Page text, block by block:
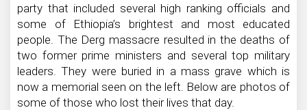
party that included several high ranking officials and
some of Ethiopia’s brightest and most educated
people. The Derg massacre resulted in the deaths of
two former prime ministers and several top military
leaders. They were buried in a mass grave which is
now a memorial seen on the left. Below are photos of
some of those who lost their lives that day.